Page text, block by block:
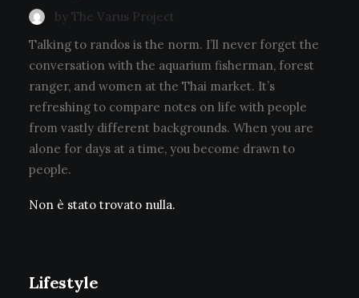
by The Varus Project
Talking to randos is the norm. I’ll never forget the
conversation with the aquarium fisherman, forest
ranger, and women at the Thai market. It’s
refreshing to compare notes on life with people
from vastly different backgrounds. When you are
alone for days at a time, you become drawn to
people.
Non è stato trovato nulla.
Lifestyle